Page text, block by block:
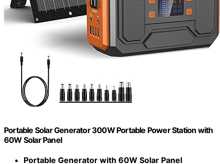
Portable Solar Generator 300W Portable Power Station with
60W Solar Panel
Portable Generator with 60W Solar Panel